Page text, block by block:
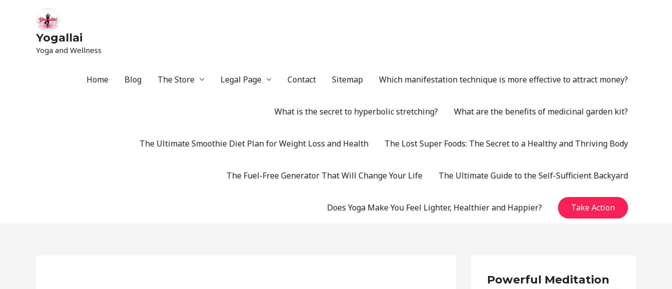
Yogallai
Yoga and Wellness
Home Blog The Store Legal Page Contact Sitemap Which manifestation technique is more effective to attract money?
What is the secret to hyperbolic stretching? What are the benefits of medicinal garden kit?
The Ultimate Smoothie Diet Plan for Weight Loss and Health The Lost Super Foods: The Secret to a Healthy and Thriving Body
The Fuel-Free Generator That Will Change Your Life The Ultimate Guide to the Self-Sufficient Backyard
Does Yoga Make You Feel Lighter, Healthier and Happier? Take Action
Powerful Meditation